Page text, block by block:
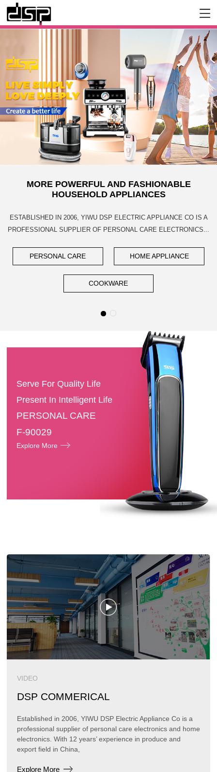
MORE POWERFUL AND FASHIONABLE
HOUSEHOLD APPLIANCES
ESTABLISHED IN 2006, YIWU DSP ELECTRIC APPLIANCE CO IS A
PROFESSIONAL SUPPLIER OF PERSONAL CARE ELECTRONICS...
PERSONAL CARE HOME APPLIANCE
COOKWARE
Serve For Quality Life
Present In Intelligent Life
PERSONAL CARE
F-90029
Explore More
VIDEO
DSP COMMERICAL
Established in 2006, YIWU DSP Electric Appliance Co is a
professional supplier of personal care electronics and home
electronics. With 12 years’ experience in produce and
export field in China,
Explore More